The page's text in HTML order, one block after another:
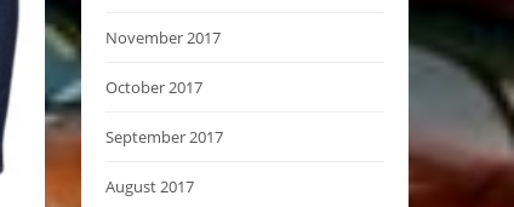
November 2017
October 2017
September 2017
August 2017